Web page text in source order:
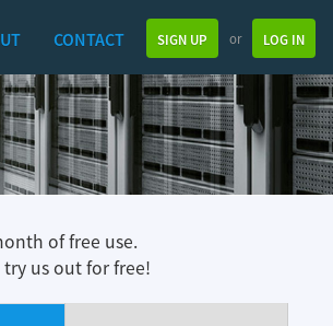
CONTACT SIGN UP or LOG IN
of free use.
us out for free!